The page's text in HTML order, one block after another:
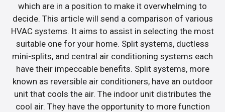
which are in a position to make it overwhelming to
decide. This article will send a comparison of various
HVAC systems. It aims to assist in selecting the most
suitable one for your home. Split systems, ductless
mini-splits, and central air conditioning systems each
have their impeccable benefits. Split systems, more
known as reversible air conditioners, have an outdoor
unit that cools the air. The indoor unit distributes the
cool air. They have the opportunity to more function